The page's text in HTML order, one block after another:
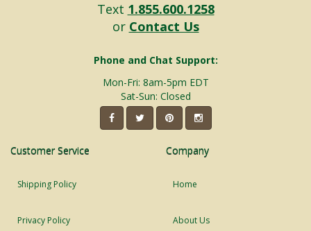
Text 1.855.600.1258
or Contact Us
Phone and Chat Support:
Mon-Fri: 8am-5pm EDT
Sat-Sun: Closed
Customer Service
Shipping Policy
Privacy Policy
Company
Home
About Us